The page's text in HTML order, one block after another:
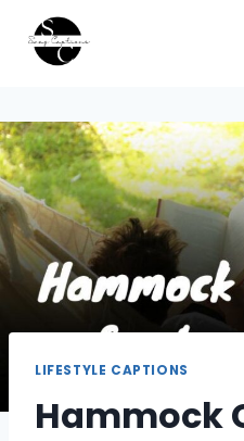
LIFESTYLE CAPTIONS
Hammock